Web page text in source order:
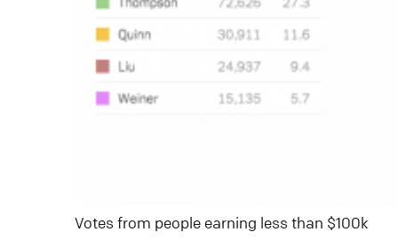
Votes from people earning less than $100k